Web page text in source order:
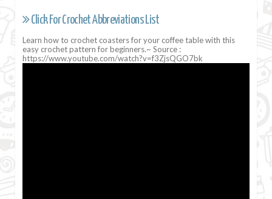
Click For Crochet Abbreviations List
Learn how to crochet coasters for your coffee table with this
easy crochet pattern for beginners.~ Source :
https://www.youtube.com/watch?v=f3ZjsQGO7bk